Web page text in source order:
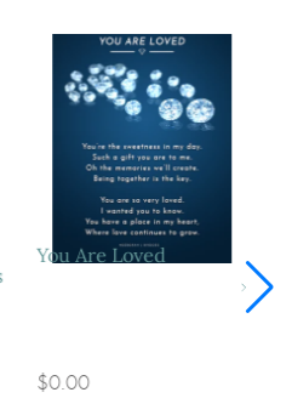
You Are Loved
$0.00